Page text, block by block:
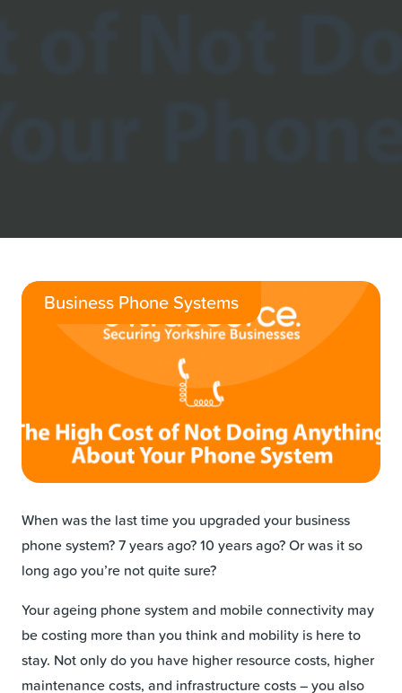
Business Phone Systems
When was the last time you upgraded your business
phone system? 7 years ago? 10 years ago? Or was it so
long ago you’re not quite sure?
Your ageing phone system and mobile connectivity may
be costing more than you think and mobility is here to
stay. Not only do you have higher resource costs, higher
maintenance costs, and infrastructure costs – you also